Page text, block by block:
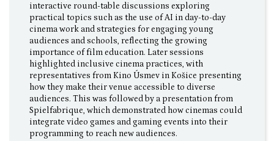
interactive round-table discussions exploring
practical topics such as the use of AI in day-to-day
cinema work and strategies for engaging young
audiences and schools, reflecting the growing
importance of film education. Later sessions
highlighted inclusive cinema practices, with
representatives from Kino Úsmev in Košice presenting
how they make their venue accessible to diverse
audiences. This was followed by a presentation from
Spielfabrique, which demonstrated how cinemas could
integrate video games and gaming events into their
programming to reach new audiences.